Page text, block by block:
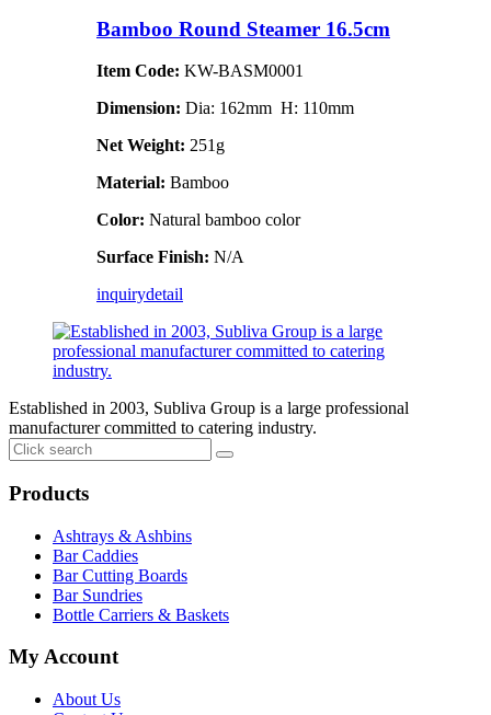
Bamboo Round Steamer 16.5cm
Item Code: KW-BASM0001
Dimension: Dia: 162mm H: 110mm
Net Weight: 251g
Material: Bamboo
Color: Natural bamboo color
Surface Finish: N/A
inquirydetail
Established in 2003, Subliva Group is a large professional
manufacturer committed to catering industry.
Products
Ashtrays & Ashbins
Bar Caddies
Bar Cutting Boards
Bar Sundries
Bottle Carriers & Baskets
My Account
About Us